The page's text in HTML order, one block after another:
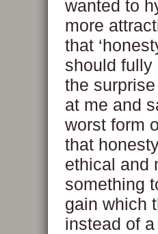
wanted to
more
that
should fully
the
at me and
worst form
that
ethical and
something
gain which
instead of